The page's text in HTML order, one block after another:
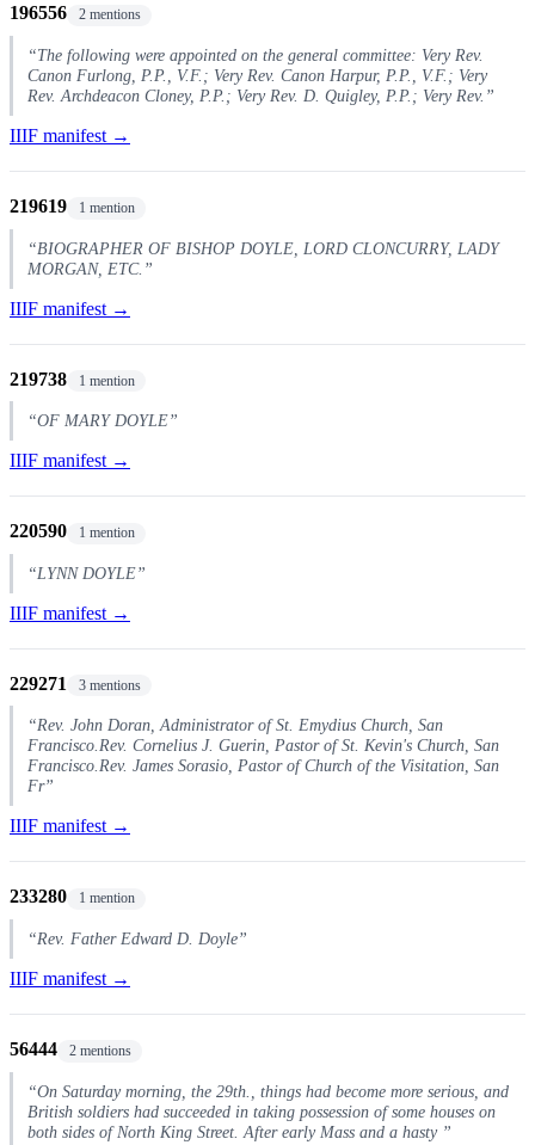
196556 2 mentions
“The following were appointed on the general committee: Very Rev.
Canon Furlong, P.P., V.F.; Very Rev. Canon Harpur, P.P., V.F.; Very
Rev. Archdeacon Cloney, P.P.; Very Rev. D. Quigley, P.P.; Very Rev.”
IIIF manifest →
219619 1 mention
“BIOGRAPHER OF BISHOP DOYLE, LORD CLONCURRY, LADY
MORGAN, ETC.”
IIIF manifest →
219738 1 mention
“OF MARY DOYLE”
IIIF manifest →
220590 1 mention
“LYNN DOYLE”
IIIF manifest →
229271 3 mentions
“Rev. John Doran, Administrator of St. Emydius Church, San
Francisco.Rev. Cornelius J. Guerin, Pastor of St. Kevin's Church, San
Francisco.Rev. James Sorasio, Pastor of Church of the Visitation, San
Fr”
IIIF manifest →
233280 1 mention
“Rev. Father Edward D. Doyle”
IIIF manifest →
56444 2 mentions
“On Saturday morning, the 29th., things had become more serious, and
British soldiers had succeeded in taking possession of some houses on
both sides of North King Street. After early Mass and a hasty ”